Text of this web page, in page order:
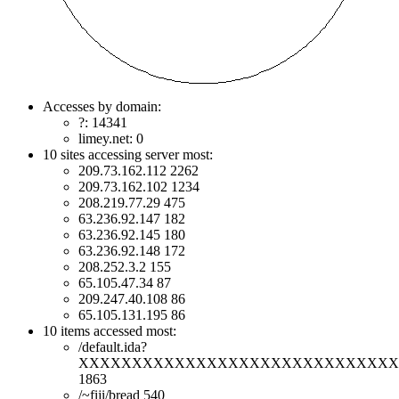
Accesses by domain:
?: 14341
limey.net: 0
10 sites accessing server most:
209.73.162.112 2262
209.73.162.102 1234
208.219.77.29 475
63.236.92.147 182
63.236.92.145 180
63.236.92.148 172
208.252.3.2 155
65.105.47.34 87
209.247.40.108 86
65.105.131.195 86
10 items accessed most:
/default.ida?
1863
/~fiji/bread 540